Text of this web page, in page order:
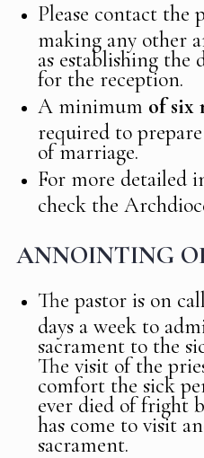
Please contact the
making any other
as establishing the
for the reception.
A minimum of six
required to
of marriage.
For more detailed
check the
ANNOINTING
The pastor is on
days a week to
sacrament to the
The visit of the
comfort the sick
ever died of fright
has come to visit
sacrament.